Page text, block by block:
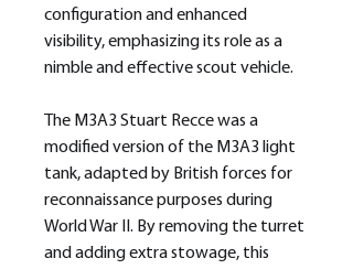
configuration and enhanced
visibility, emphasizing its role as a
nimble and effective scout vehicle.
The M3A3 Stuart Recce was a
modified version of the M3A3 light
tank, adapted by British forces for
reconnaissance purposes during
World War II. By removing the turret
and adding extra stowage, this